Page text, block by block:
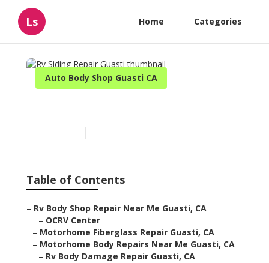
Ls Home Categories
Auto Body Shop Guasti CA
Table of Contents
– Rv Body Shop Repair Near Me Guasti, CA
– OCRV Center
– Motorhome Fiberglass Repair Guasti, CA
– Motorhome Body Repairs Near Me Guasti, CA
– Rv Body Damage Repair Guasti, CA